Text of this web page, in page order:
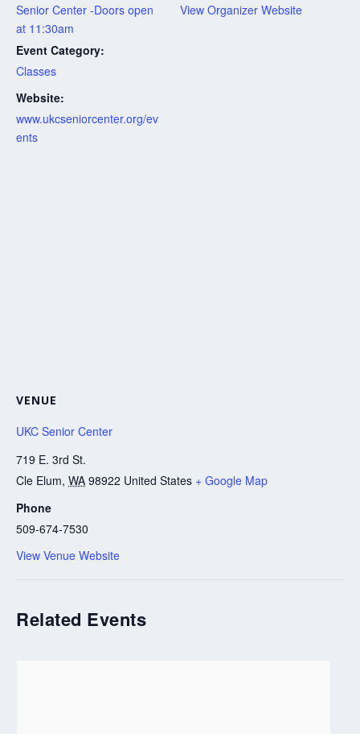
Senior Center -Doors open
at 11:30am
Event Category:
Classes
Website:
www.ukcseniorcenter.org/ev
ents
View Organizer Website
VENUE
UKC Senior Center
719 E. 3rd St.
Cle Elum, WA 98922 United States + Google Map
Phone
509-674-7530
View Venue Website
Related Events